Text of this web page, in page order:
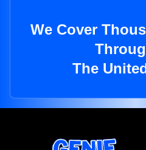
We Cover
The